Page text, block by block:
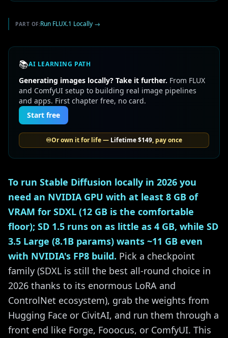
PART OF:Run FLUX.1 Locally →
📚AI LEARNING PATH
Generating images locally? Take it further. From FLUX
and ComfyUI setup to building real image pipelines
and apps. First chapter free, no card.
Start free
♾️Or own it for life — Lifetime$149, pay once
To run Stable Diffusion locally in 2026 you
need an NVIDIA GPU with at least 8 GB of
VRAM for SDXL (12 GB is the comfortable
floor); SD 1.5 runs on as little as 4 GB, while SD
3.5 Large (8.1B params) wants ~11 GB even
with NVIDIA's FP8 build. Pick a checkpoint
family (SDXL is still the best all-round choice in
2026 thanks to its enormous LoRA and
ControlNet ecosystem), grab the weights from
Hugging Face or CivitAI, and run them through a
front end like Forge, Fooocus, or ComfyUI. This